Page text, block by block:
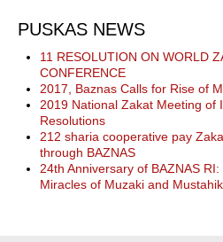
PUSKAS NEWS
11 RESOLUTION ON WORLD
CONFERENCE
2017, Baznas Calls for Rise of
2019 National Zakat Meeting of
Resolutions
212 sharia cooperative pay
through BAZNAS
24th Anniversary of BAZNAS
Miracles of Muzaki and